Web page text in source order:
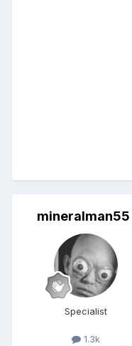
mineralman55
Specialist
1.3k